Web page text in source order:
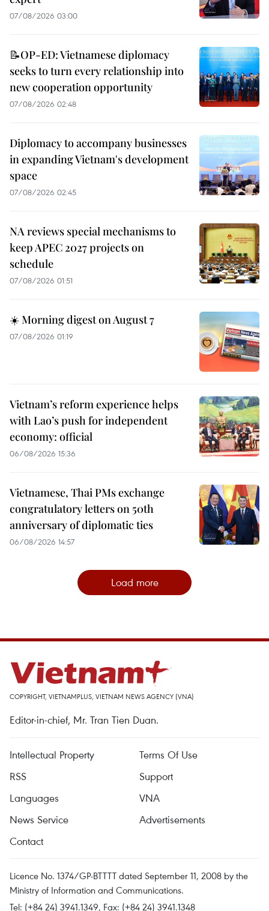
07/08/2026 03:00
📝OP-ED: Vietnamese diplomacy
seeks to turn every relationship into
new cooperation opportunity
07/08/2026 02:48
Diplomacy to accompany businesses
in expanding Vietnam's development
space
07/08/2026 02:45
NA reviews special mechanisms to
keep APEC 2027 projects on
schedule
07/08/2026 01:51
☀️ Morning digest on August 7
07/08/2026 01:19
Vietnam’s reform experience helps
with Lao’s push for independent
economy: official
06/08/2026 15:36
Vietnamese, Thai PMs exchange
congratulatory letters on 50th
anniversary of diplomatic ties
06/08/2026 14:57
Load more
COPYRIGHT, VIETNAMPLUS, VIETNAM NEWS AGENCY (VNA)
Editor-in-chief, Mr. Tran Tien Duan.
Intellectual Property
Terms Of Use
RSS
Support
Languages
VNA
News Service
Advertisements
Contact
Licence No. 1374/GP-BTTTT dated September 11, 2008 by the
Ministry of Information and Communications.
Tel: (+84 24) 3941.1349, Fax: (+84 24) 3941.1348